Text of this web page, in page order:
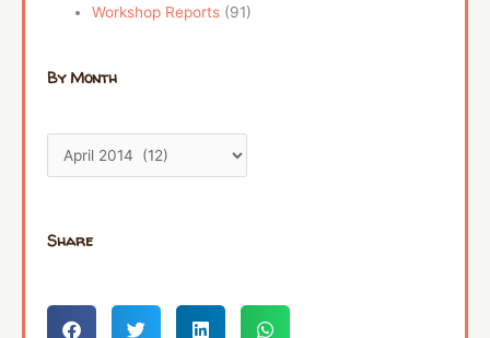
Workshop Reports (91)
By Month
Share